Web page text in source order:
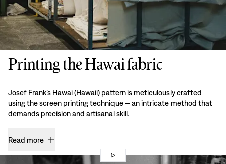
Printing the Hawai fabric
Josef Frank’s Hawai (Hawaii) pattern is meticulously crafted
using the screen printing technique — an intricate method that
demands precision and artisanal skill.
Read more